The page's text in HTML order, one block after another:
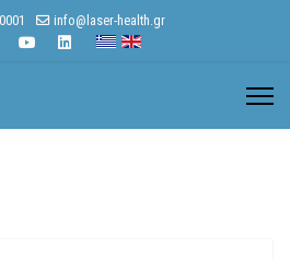
info@laser-health.gr